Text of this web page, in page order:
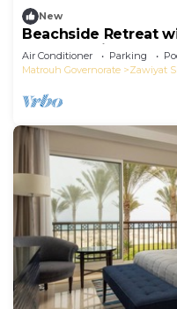
New
Beachside Retreat
Access - with
Air Conditioner Parking
Matrouh Governorate
Zawiyat